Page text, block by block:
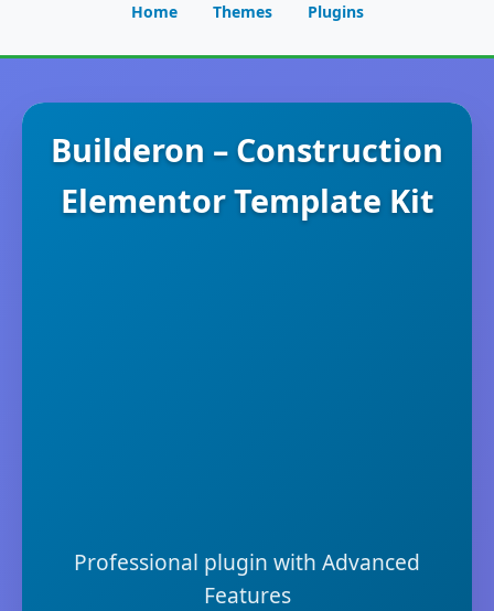
Home Themes Plugins
Builderon – Construction
Elementor Template Kit
Professional plugin with Advanced
Features